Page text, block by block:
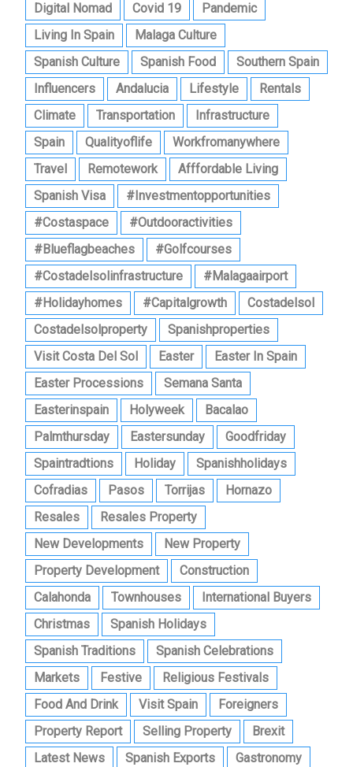
Digital Nomad
Covid 19
Pandemic
Living In Spain
Malaga Culture
Spanish Culture
Spanish Food
Southern Spain
Influencers
Andalucia Lifestyle
Rentals
Climate
Transportation
Infrastructure
Spain
Qualityoflife
Workfromanywhere
Travel
Remotework
Afffordable Living
Spanish Visa
#investmentopportunities
#costaspace
#outdooractivities
#blueflagbeaches
#golfcourses
#costadelsolinfrastructure
#malagaairport
#holidayhomes
#capitalgrowth
Costadelsol
Costadelsolproperty
Spanishproperties
Visit Costa Del Sol
Easter
Easter In Spain
Easter Processions
Semana Santa
Easterinspain
Holyweek
Bacalao
Palmthursday
Eastersunday
Goodfriday
Spaintradtions
Holiday
Spanishholidays
Cofradias
Pasos Torrijas
Hornazo
Resales
Resales Property
New Developments
New Property
Property Development
Construction
Calahonda
Townhouses
International Buyers
Christmas
Spanish Holidays
Spanish Traditions
Spanish Celebrations
Markets
Festive
Religious Festivals
Food And Drink
Visit Spain
Foreigners
Property Report
Selling Property
Brexit
Latest News
Spanish Exports
Gastronomy